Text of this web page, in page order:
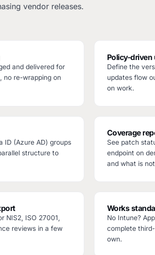
vendor releases.
and delivered for
no re-wrapping on
Policy-driven
Define the
updates flow
on work.
ID (Azure AD) groups
structure to
Coverage
See patch
endpoint on
and what is
NIS2, ISO 27001,
reviews in a few
Works
No Intune?
complete
own.